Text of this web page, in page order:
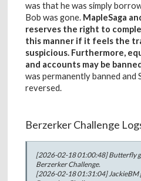
was that he was simply
Bob was gone. MapleSaga
reserves the right to
this manner if it feels the
suspicious. Furthermore,
and accounts may be
was permanently banned and
reversed.
Berzerker Challenge
[2026-02-18 01:00:48] Butterfly
Berzerker Challenge.
[2026-02-18 01:31:04] JackieBM